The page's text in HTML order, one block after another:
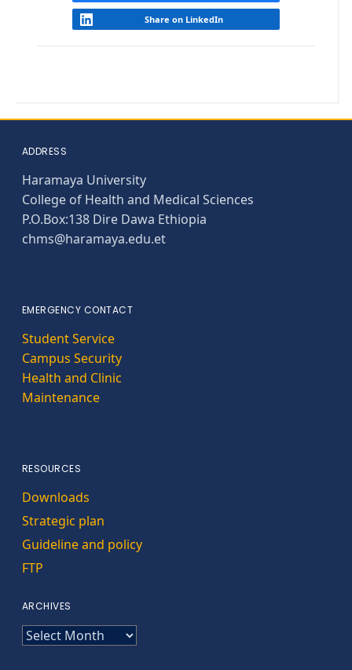
Share on LinkedIn
ADDRESS
Haramaya University
College of Health and Medical Sciences
P.O.Box:138 Dire Dawa Ethiopia
chms@haramaya.edu.et
EMERGENCY CONTACT
Student Service
Campus Security
Health and Clinic
Maintenance
RESOURCES
Downloads
Strategic plan
Guideline and policy
FTP
ARCHIVES
ARCHIVES